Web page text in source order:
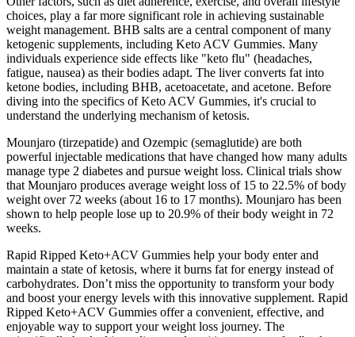
choices, play a far more significant role in achieving sustainable
weight management. BHB salts are a central component of many
ketogenic supplements, including Keto ACV Gummies. Many
individuals experience side effects like "keto flu" (headaches,
fatigue, nausea) as their bodies adapt. The liver converts fat into
ketone bodies, including BHB, acetoacetate, and acetone. Before
diving into the specifics of Keto ACV Gummies, it's crucial to
understand the underlying mechanism of ketosis.
Mounjaro (tirzepatide) and Ozempic (semaglutide) are both
powerful injectable medications that have changed how many adults
manage type 2 diabetes and pursue weight loss. Clinical trials show
that Mounjaro produces average weight loss of 15 to 22.5% of body
weight over 72 weeks (about 16 to 17 months). Mounjaro has been
shown to help people lose up to 20.9% of their body weight in 72
weeks.
Rapid Ripped Keto+ACV Gummies help your body enter and
maintain a state of ketosis, where it burns fat for energy instead of
carbohydrates. Don’t miss the opportunity to transform your body
and boost your energy levels with this innovative supplement. Rapid
Ripped Keto+ACV Gummies offer a convenient, effective, and
enjoyable way to support your weight loss journey. The